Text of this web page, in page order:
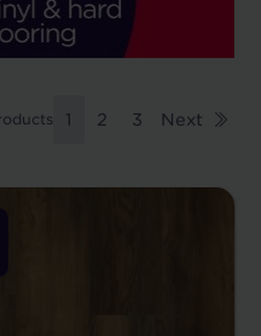
1 2 3 Next